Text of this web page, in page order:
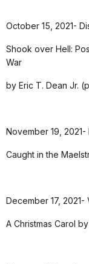
October 15, 2021-
Shook over Hell:
War
by Eric T. Dean Jr.
November 19,
Caught in the
December 17, 2021-
A Christmas Carol